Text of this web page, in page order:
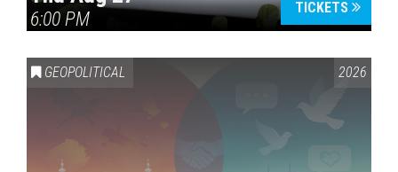
6:00 PM
TICKETS
GEOPOLITICAL 2026